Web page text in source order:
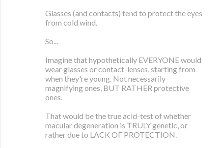
Glasses (and contacts) tend to protect the eyes
from cold wind.
So...
Imagine that hypothetically EVERYONE would
wear glasses or contact-lenses, starting from
when they're young. Not necessarily
magnifying ones, BUT RATHER protective
ones.
That would be the true acid-test of whether
macular degeneration is TRULY genetic, or
rather due to LACK OF PROTECTION.